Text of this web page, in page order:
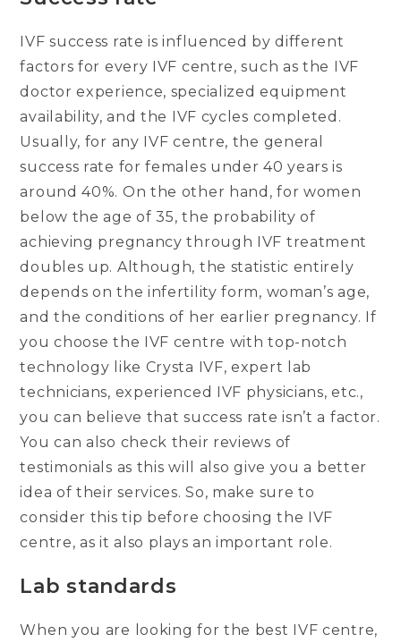
IVF success rate is influenced by different
factors for every IVF centre, such as the IVF
doctor experience, specialized equipment
availability, and the IVF cycles completed.
Usually, for any IVF centre, the general
success rate for females under 40 years is
around 40%. On the other hand, for women
below the age of 35, the probability of
achieving pregnancy through IVF treatment
doubles up. Although, the statistic entirely
depends on the infertility form, woman’s age,
and the conditions of her earlier pregnancy. If
you choose the IVF centre with top-notch
technology like Crysta IVF, expert lab
technicians, experienced IVF physicians, etc.,
you can believe that success rate isn’t a factor.
You can also check their reviews of
testimonials as this will also give you a better
idea of their services. So, make sure to
consider this tip before choosing the IVF
centre, as it also plays an important role.
Lab standards
When you are looking for the best IVF centre,